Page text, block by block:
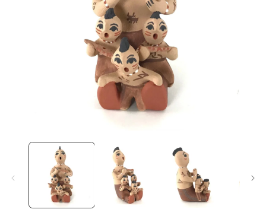
media